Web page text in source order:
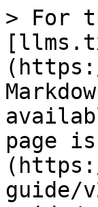
> For
page
guide/